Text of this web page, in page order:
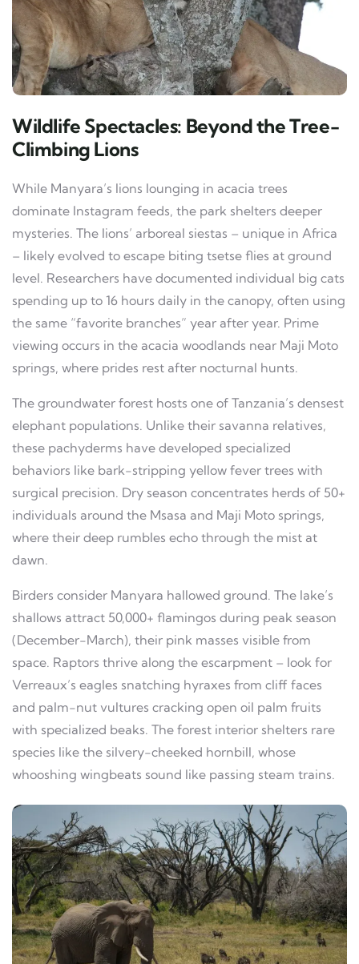
Wildlife Spectacles: Beyond the Tree-
Climbing Lions
While Manyara’s lions lounging in acacia trees
dominate Instagram feeds, the park shelters deeper
mysteries. The lions’ arboreal siestas – unique in Africa
– likely evolved to escape biting tsetse flies at ground
level. Researchers have documented individual big cats
spending up to 16 hours daily in the canopy, often using
the same “favorite branches” year after year. Prime
viewing occurs in the acacia woodlands near Maji Moto
springs, where prides rest after nocturnal hunts.
The groundwater forest hosts one of Tanzania’s densest
elephant populations. Unlike their savanna relatives,
these pachyderms have developed specialized
behaviors like bark-stripping yellow fever trees with
surgical precision. Dry season concentrates herds of 50+
individuals around the Msasa and Maji Moto springs,
where their deep rumbles echo through the mist at
dawn.
Birders consider Manyara hallowed ground. The lake’s
shallows attract 50,000+ flamingos during peak season
(December-March), their pink masses visible from
space. Raptors thrive along the escarpment – look for
Verreaux’s eagles snatching hyraxes from cliff faces
and palm-nut vultures cracking open oil palm fruits
with specialized beaks. The forest interior shelters rare
species like the silvery-cheeked hornbill, whose
whooshing wingbeats sound like passing steam trains.